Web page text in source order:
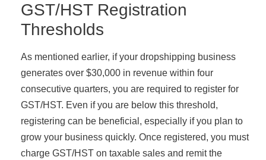
GST/HST Registration
Thresholds
As mentioned earlier, if your dropshipping business
generates over $30,000 in revenue within four
consecutive quarters, you are required to register for
GST/HST. Even if you are below this threshold,
registering can be beneficial, especially if you plan to
grow your business quickly. Once registered, you must
charge GST/HST on taxable sales and remit the